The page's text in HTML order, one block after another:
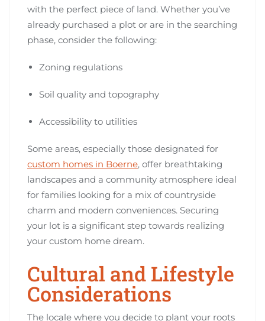
with the perfect piece of land. Whether you’ve
already purchased a plot or are in the searching
phase, consider the following:
Zoning regulations
Soil quality and topography
Accessibility to utilities
Some areas, especially those designated for
custom homes in Boerne, offer breathtaking
landscapes and a community atmosphere ideal
for families looking for a mix of countryside
charm and modern conveniences. Securing
your lot is a significant step towards realizing
your custom home dream.
Cultural and Lifestyle
Considerations
The locale where you decide to plant your roots